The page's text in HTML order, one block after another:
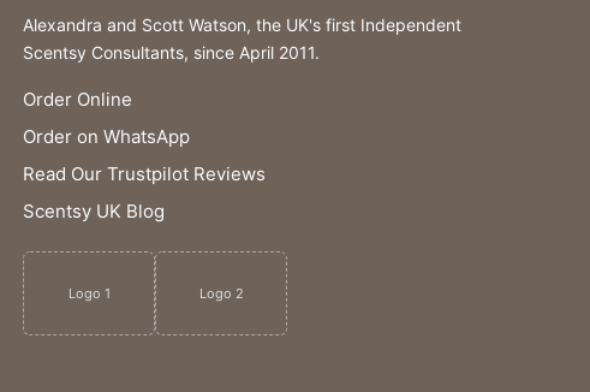
Alexandra and Scott Watson, the UK's first Independent
Scentsy Consultants, since April 2011.
Order Online
Order on WhatsApp
Read Our Trustpilot Reviews
Scentsy UK Blog
Logo 1 Logo 2